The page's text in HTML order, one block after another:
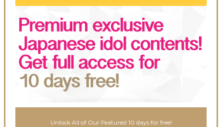
Unlock All of Our Features! 10 days for free!